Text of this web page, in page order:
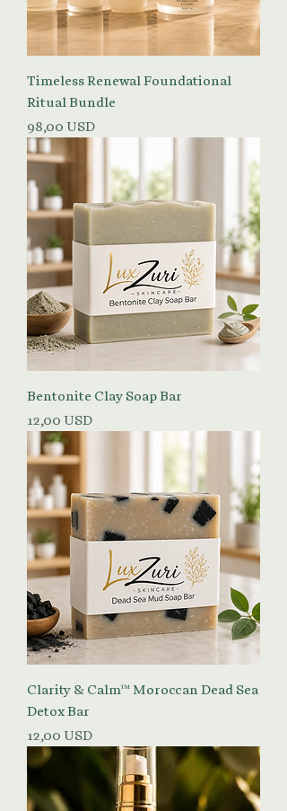
Timeless Renewal Foundational
Ritual Bundle
Prezzo
98,00 USD
Bentonite Clay Soap Bar
Prezzo
12,00 USD
Clarity & Calm™ Moroccan Dead Sea
Detox Bar
Prezzo
12,00 USD